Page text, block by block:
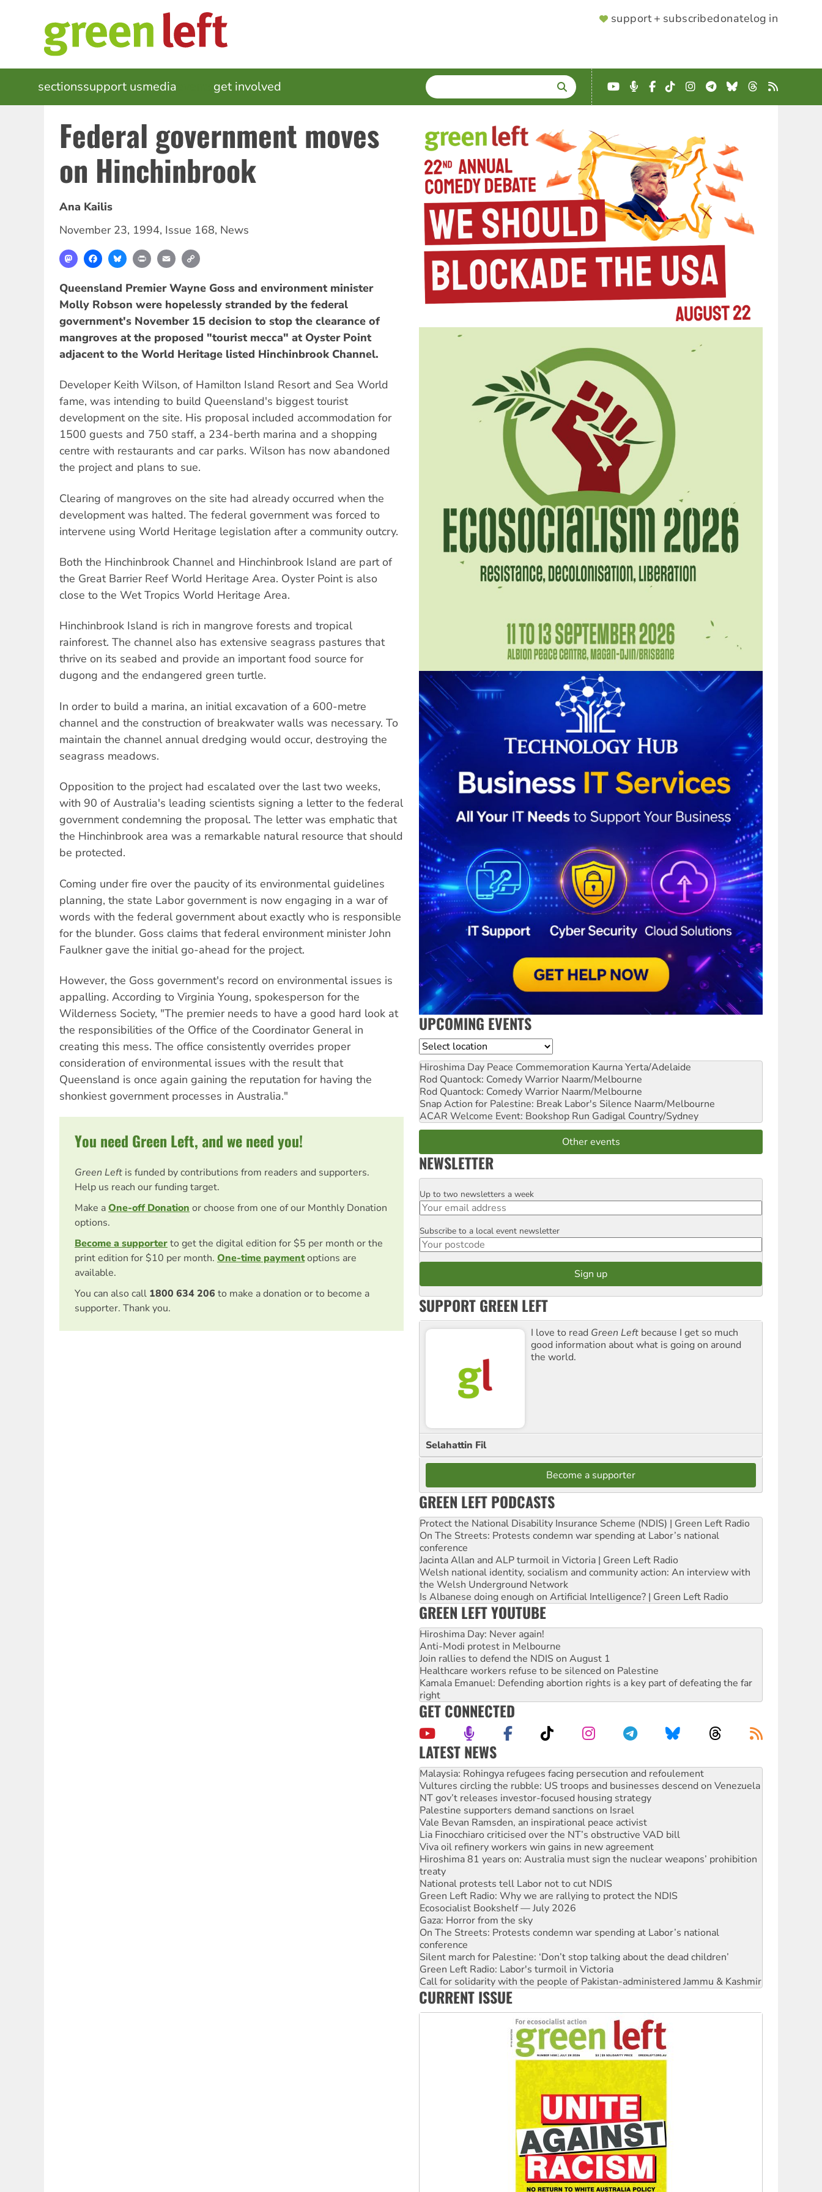
SUPPORTER
support + subscribedonatelog in
MAIN
NAVIGATION
sectionssupport usmedia get involved SEARCH
Enter
terms
YouTube
Podcast
Facebook
TikTokInstagram
Telegram
BlueskyThreads
RSS
Federal government moves
on Hinchinbrook
Ana Kailis
November 23, 1994, Issue 168, News
MastodonFacebookBlueskyPrint Email
Queensland Premier Wayne Goss and environment minister
Molly Robson were hopelessly stranded by the federal
government's November 15 decision to stop the clearance of
mangroves at the proposed "tourist mecca" at Oyster Point
adjacent to the World Heritage listed Hinchinbrook Channel.
Developer Keith Wilson, of Hamilton Island Resort and Sea World
fame, was intending to build Queensland's biggest tourist
development on the site. His proposal included accommodation for
1500 guests and 750 staff, a 234-berth marina and a shopping
centre with restaurants and car parks. Wilson has now abandoned
the project and plans to sue.
Clearing of mangroves on the site had already occurred when the
development was halted. The federal government was forced to
intervene using World Heritage legislation after a community outcry.
Both the Hinchinbrook Channel and Hinchinbrook Island are part of
the Great Barrier Reef World Heritage Area. Oyster Point is also
close to the Wet Tropics World Heritage Area.
Hinchinbrook Island is rich in mangrove forests and tropical
rainforest. The channel also has extensive seagrass pastures that
thrive on its seabed and provide an important food source for
dugong and the endangered green turtle.
In order to build a marina, an initial excavation of a 600-metre
channel and the construction of breakwater walls was necessary. To
maintain the channel annual dredging would occur, destroying the
seagrass meadows.
Opposition to the project had escalated over the last two weeks,
with 90 of Australia's leading scientists signing a letter to the federal
government condemning the proposal. The letter was emphatic that
the Hinchinbrook area was a remarkable natural resource that should
be protected.
Coming under fire over the paucity of its environmental guidelines
planning, the state Labor government is now engaging in a war of
words with the federal government about exactly who is responsible
for the blunder. Goss claims that federal environment minister John
Faulkner gave the initial go-ahead for the project.
However, the Goss government's record on environmental issues is
appalling. According to Virginia Young, spokesperson for the
Wilderness Society, "The premier needs to have a good hard look at
the responsibilities of the Office of the Coordinator General in
creating this mess. The office consistently overrides proper
consideration of environmental issues with the result that
Queensland is once again gaining the reputation for having the
shonkiest government processes in Australia."
You need Green Left, and we need you!
Green Left is funded by contributions from readers and supporters.
Help us reach our funding target.
Make aOne-off Donation or choose from one of our Monthly Donation
options.
Become a supporterto get the digital edition for $5 per month or the
print edition for $10 per month. One-time paymentoptions are
available.
You can also call 1800 634 206 to make a donation or to become a
supporter. Thank you.
UPCOMING EVENTS
Location
Hiroshima Day Peace Commemoration Kaurna Yerta/Adelaide
Rod Quantock: Comedy Warrior Naarm/Melbourne
Rod Quantock: Comedy Warrior Naarm/Melbourne
Snap Action for Palestine: Break Labor's Silence Naarm/Melbourne
ACAR Welcome Event: Bookshop Run Gadigal Country/Sydney
Other events
NEWSLETTER
Email
Up to two newsletters a week
Postcode
Subscribe to a local event newsletter
SUPPORT GREEN LEFT
I love to read Green Left because I get so much
good information about what is going on around
the world.
Selahattin Fil
Become a supporter
GREEN LEFT PODCASTS
Protect the National Disability Insurance Scheme (NDIS) | Green Left Radio
On The Streets: Protests condemn war spending at Labor’s national
conference
Jacinta Allan and ALP turmoil in Victoria | Green Left Radio
Welsh national identity, socialism and community action: An interview with
the Welsh Underground Network
Is Albanese doing enough on Artificial Intelligence? | Green Left Radio
GREEN LEFT YOUTUBE
Hiroshima Day: Never again!
Anti-Modi protest in Melbourne
Join rallies to defend the NDIS on August 1
Healthcare workers refuse to be silenced on Palestine
Kamala Emanuel: Defending abortion rights is a key part of defeating the far
right
GET CONNECTED
LATEST NEWS
Glencore’s massive Hunter coal mine extension must be rejected
Malaysia: Rohingya refugees facing persecution and refoulement
Vultures circling the rubble: US troops and businesses descend on Venezuela
NT gov’t releases investor-focused housing strategy
Palestine supporters demand sanctions on Israel
Vale Bevan Ramsden, an inspirational peace activist
Lia Finocchiaro criticised over the NT’s obstructive VAD bill
Viva oil refinery workers win gains in new agreement
Hiroshima 81 years on: Australia must sign the nuclear weapons’ prohibition
treaty
National protests tell Labor not to cut NDIS
Green Left Radio: Why we are rallying to protect the NDIS
Ecosocialist Bookshelf — July 2026
Gaza: Horror from the sky
On The Streets: Protests condemn war spending at Labor’s national
conference
Silent march for Palestine: ‘Don’t stop talking about the dead children’
Green Left Radio: Labor's turmoil in Victoria
Call for solidarity with the people of Pakistan-administered Jammu & Kashmir
Why you must book now for Ecosocialism 2026
Why Work for the Dole programs must be abolished
Knitting Nannas tell NSW MPs: ‘Do a lot better’
CURRENT ISSUE